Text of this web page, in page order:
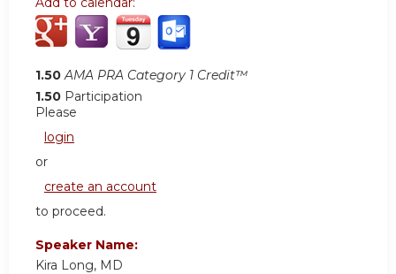
1.50 AMA PRA Category 1 Credit™
1.50 Participation
Please
login
or
create an account
to proceed.
Speaker Name:
Kira Long, MD